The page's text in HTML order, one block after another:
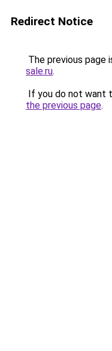
Redirect Notice
The previous page
sale.ru.
If you do not want
the previous page.